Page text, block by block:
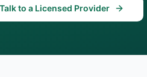
Talk to a Licensed Provider